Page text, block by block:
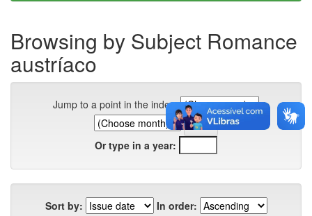
Browsing by Subject Romance
austríaco
Jump to a point in the index:
Or type in a year:
Sort by:
In order: